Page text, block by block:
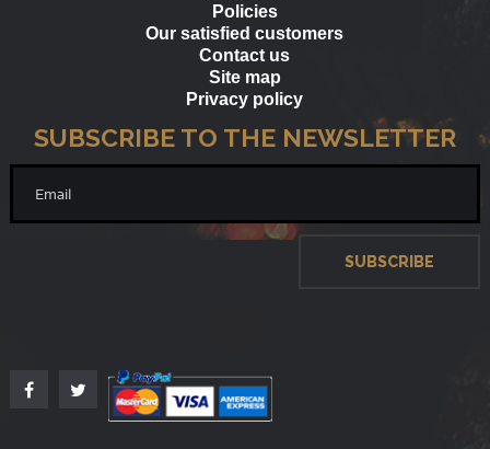
Policies
Our satisfied customers
Contact us
Site map
Privacy policy
SUBSCRIBE TO THE NEWSLETTER